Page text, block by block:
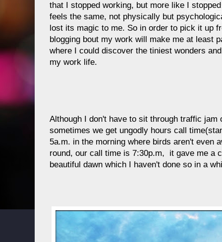
that I stopped working, but more like I
feels the same, not physically but
lost its magic to me. So in order to pick it up
blogging bout my work will make me at least
where I could discover the tiniest wonders
my work life.
Although I don't have to sit through traffic jam
sometimes we get ungodly hours call
5a.m. in the morning where birds aren't even
round, our call time is 7:30p.m, it gave me a
beautiful dawn which I haven't done so in a